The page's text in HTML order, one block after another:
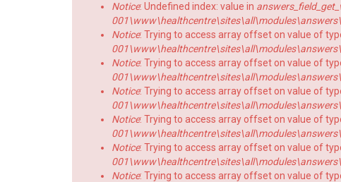
Notice: Undefined index: value in
Notice: Trying to access array offset on value of
Notice: Trying to access array offset on value of
Notice: Trying to access array offset on value of
Notice: Trying to access array offset on value of
Notice: Trying to access array offset on value of
Notice: Trying to access array offset on value of